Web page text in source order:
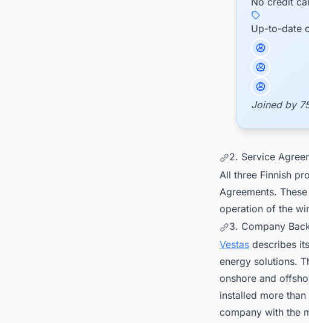
Up-to-date
Joined by
2. Service
All three Finnish
Agreements.
operation of the
3. Company
Vestasdescribes
energy solutions.
onshore and
installed more
company with the